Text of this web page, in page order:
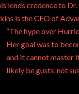
lends credence to Dr.
is the CEO of
“The hype over
Her goal was to
and it cannot master
likely be gusts, not